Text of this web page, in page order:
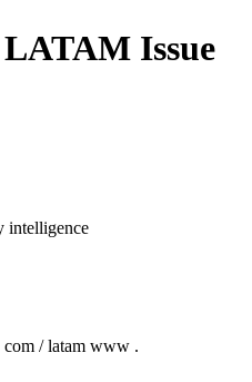
Issue
intelligence
/ latam www .